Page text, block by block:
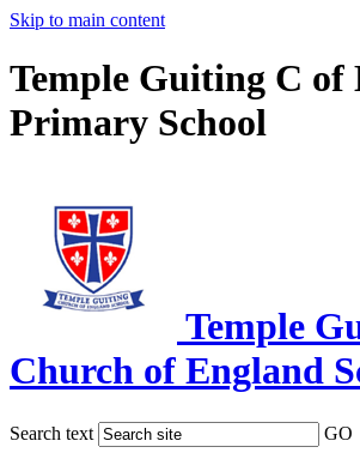
Skip to main content
Temple Guiting C of
Primary School
Temple
Church of England
Search text GO